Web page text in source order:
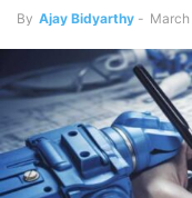
By Ajay Bidyarthy -